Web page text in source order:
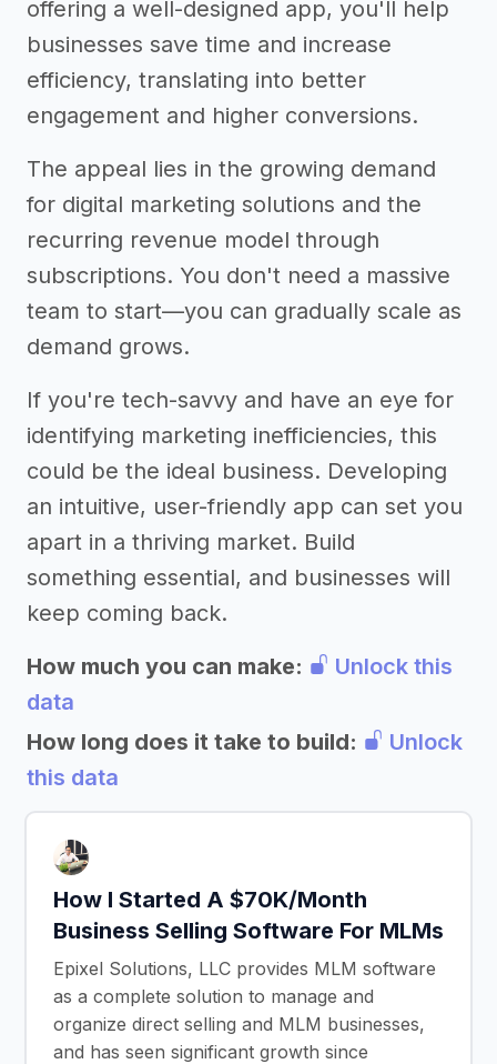
offering a well-designed app, you'll help
businesses save time and increase
efficiency, translating into better
engagement and higher conversions.
The appeal lies in the growing demand
for digital marketing solutions and the
recurring revenue model through
subscriptions. You don't need a massive
team to start—you can gradually scale as
demand grows.
If you're tech-savvy and have an eye for
identifying marketing inefficiencies, this
could be the ideal business. Developing
an intuitive, user-friendly app can set you
apart in a thriving market. Build
something essential, and businesses will
keep coming back.
How much you can make:
Unlock this
data
How long does it take to build:
Unlock
this data
How I Started A $70K/Month
Business Selling Software For MLMs
Epixel Solutions, LLC provides MLM software
as a complete solution to manage and
organize direct selling and MLM businesses,
and has seen significant growth since